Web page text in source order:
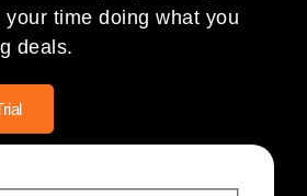
time doing what you
deals.